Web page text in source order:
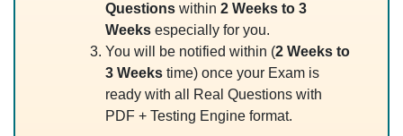
Questions within 2 Weeks to 3
Weeks especially for you.
You will be notified within (2 Weeks to
3 Weeks time) once your Exam is
ready with all Real Questions with
PDF + Testing Engine format.